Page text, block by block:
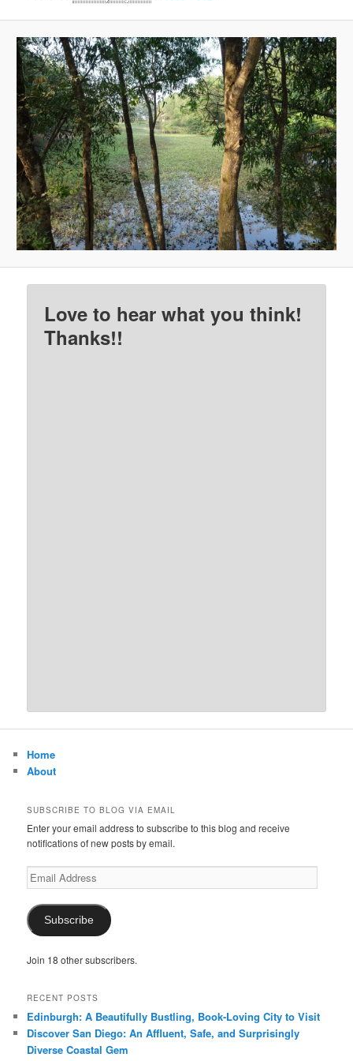
Love to hear what you think!
Thanks!!
Home
About
SUBSCRIBE TO BLOG VIA EMAIL
Enter your email address to subscribe to this blog and receive
notifications of new posts by email.
Email
Address
Subscribe
Join 18 other subscribers.
RECENT POSTS
Edinburgh: A Beautifully Bustling, Book-Loving City to Visit
Discover San Diego: An Affluent, Safe, and Surprisingly
Diverse Coastal Gem